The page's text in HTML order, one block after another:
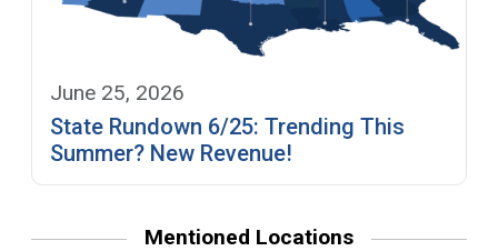
June 25, 2026
State Rundown 6/25: Trending This
Summer? New Revenue!
Mentioned Locations